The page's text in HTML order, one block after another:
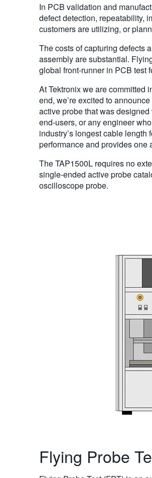
In PCB validation and
defect detection, repeatability,
customers are utilizing, or
The costs of capturing defects
assembly are substantial.
global front-runner in PCB test
At Tektronix we are committed
end, we’re excited to
active probe that was
end-users, or any engineer
industry’s longest cable
performance and provides one
The TAP1500L requires no
single-ended active probe
oscilloscope probe.
Flying Probe